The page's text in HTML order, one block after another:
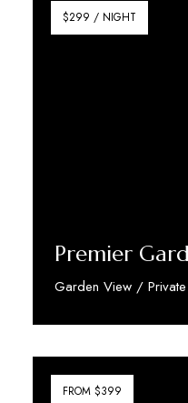
$299 / NIGHT
Premier
Garden View /
FROM $399